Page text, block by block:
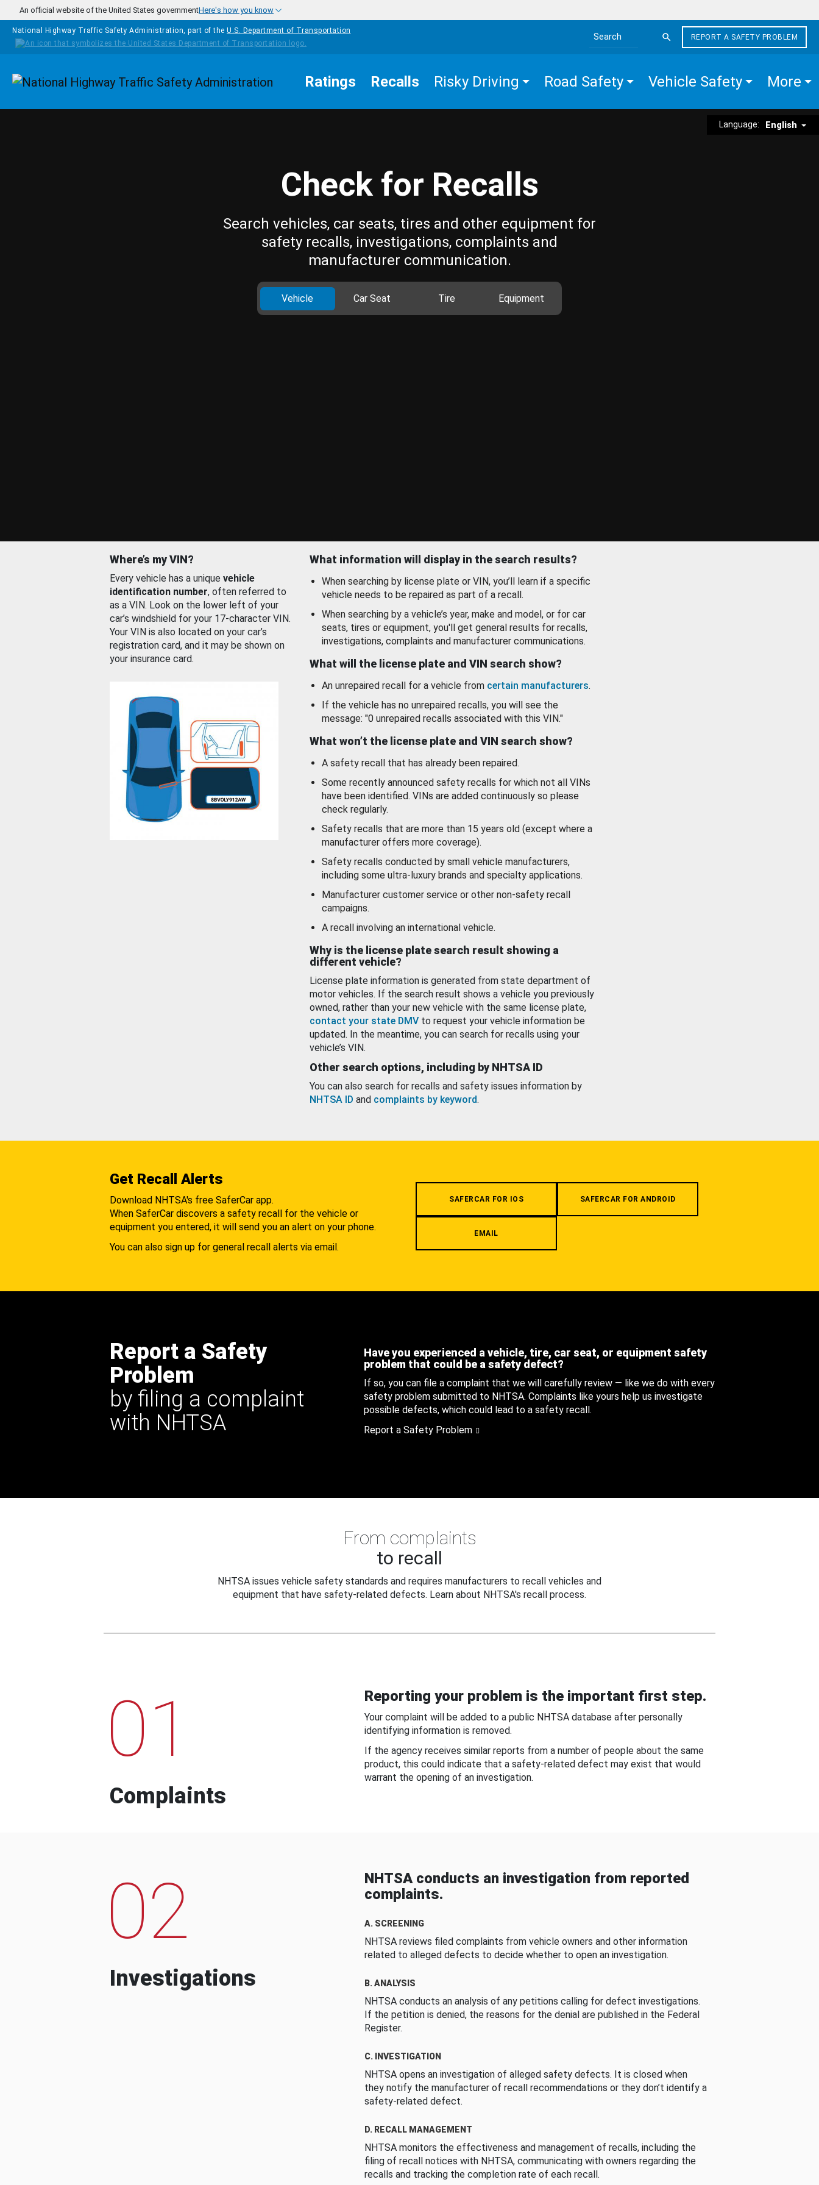
Skip to main content
An official website of the United States governmentHere's how you know
National Highway Traffic Safety Administration, part of the U.S. Department of Transportation
Search the site
REPORT A SAFETY PROBLEM
Homepage Ratings Recalls Risky Driving Road Safety Vehicle Safety More
Language: English
Check for Recalls
Search vehicles, car seats, tires and other equipment for
safety recalls, investigations, complaints and
manufacturer communication.
Vehicle Car Seat Tire Equipment
Where’s my VIN?
Every vehicle has a unique vehicle
identification number, often referred to
as a VIN. Look on the lower left of your
car’s windshield for your 17-character VIN.
Your VIN is also located on your car’s
registration card, and it may be shown on
your insurance card.
What information will display in the search results?
When searching by license plate or VIN, you’ll learn if a specific
vehicle needs to be repaired as part of a recall.
When searching by a vehicle’s year, make and model, or for car
seats, tires or equipment, you'll get general results for recalls,
investigations, complaints and manufacturer communications.
What will the license plate and VIN search show?
An unrepaired recall for a vehicle from certain manufacturers.
If the vehicle has no unrepaired recalls, you will see the
message: "0 unrepaired recalls associated with this VIN."
What won’t the license plate and VIN search show?
A safety recall that has already been repaired.
Some recently announced safety recalls for which not all VINs
have been identified. VINs are added continuously so please
check regularly.
Safety recalls that are more than 15 years old (except where a
manufacturer offers more coverage).
Safety recalls conducted by small vehicle manufacturers,
including some ultra-luxury brands and specialty applications.
Manufacturer customer service or other non-safety recall
campaigns.
A recall involving an international vehicle.
Why is the license plate search result showing a
different vehicle?
License plate information is generated from state department of
motor vehicles. If the search result shows a vehicle you previously
owned, rather than your new vehicle with the same license plate,
contact your state DMV to request your vehicle information be
updated. In the meantime, you can search for recalls using your
vehicle’s VIN.
Other search options, including by NHTSA ID
You can also search for recalls and safety issues information by
NHTSA ID and complaints by keyword.
Get Recall Alerts
Download NHTSA's free SaferCar app.
When SaferCar discovers a safety recall for the vehicle or
equipment you entered, it will send you an alert on your phone.
You can also sign up for general recall alerts via email.
SAFERCAR FOR IOS SAFERCAR FOR ANDROID
EMAIL
Report a Safety
Problem
by filing a complaint
with NHTSA
Have you experienced a vehicle, tire, car seat, or equipment safety
problem that could be a safety defect?
If so, you can file a complaint that we will carefully review — like we do with every
safety problem submitted to NHTSA. Complaints like yours help us investigate
possible defects, which could lead to a safety recall.
Report a Safety Problem
From complaints
to recall
NHTSA issues vehicle safety standards and requires manufacturers to recall vehicles and
equipment that have safety-related defects. Learn about NHTSA's recall process.
01
Complaints
Reporting your problem is the important first step.
Your complaint will be added to a public NHTSA database after personally
identifying information is removed.
If the agency receives similar reports from a number of people about the same
product, this could indicate that a safety-related defect may exist that would
warrant the opening of an investigation.
02
Investigations
NHTSA conducts an investigation from reported
complaints.
A. SCREENING
NHTSA reviews filed complaints from vehicle owners and other information
related to alleged defects to decide whether to open an investigation.
B. ANALYSIS
NHTSA conducts an analysis of any petitions calling for defect investigations.
If the petition is denied, the reasons for the denial are published in the Federal
Register.
C. INVESTIGATION
NHTSA opens an investigation of alleged safety defects. It is closed when
they notify the manufacturer of recall recommendations or they don’t identify a
safety-related defect.
D. RECALL MANAGEMENT
NHTSA monitors the effectiveness and management of recalls, including the
filing of recall notices with NHTSA, communicating with owners regarding the
recalls and tracking the completion rate of each recall.